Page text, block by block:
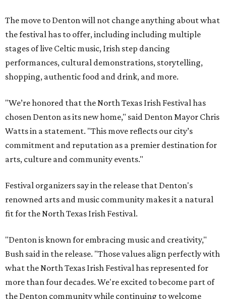
The move to Denton will not change anything about what
the festival has to offer, including including multiple
stages of live Celtic music, Irish step dancing
performances, cultural demonstrations, storytelling,
shopping, authentic food and drink, and more.
"We’re honored that the North Texas Irish Festival has
chosen Denton as its new home," said Denton Mayor Chris
Watts in a statement. "This move reflects our city’s
commitment and reputation as a premier destination for
arts, culture and community events."
Festival organizers say in the release that Denton's
renowned arts and music community makes it a natural
fit for the North Texas Irish Festival.
"Denton is known for embracing music and creativity,"
Bush said in the release. "Those values align perfectly with
what the North Texas Irish Festival has represented for
more than four decades. We're excited to become part of
the Denton community while continuing to welcome